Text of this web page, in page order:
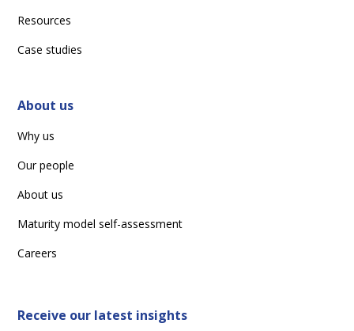
Resources
Case studies
About us
Why us
Our people
About us
Maturity model self-assessment
Careers
Receive our latest insights